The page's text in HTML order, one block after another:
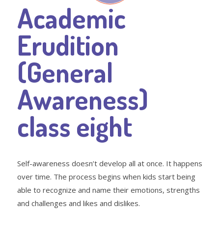
Academic
Erudition
(General
Awareness)
class eight
Self-awareness doesn’t develop all at once. It happens
over time. The process begins when kids start being
able to recognize and name their emotions, strengths
and challenges and likes and dislikes.